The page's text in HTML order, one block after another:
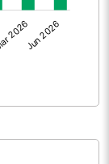
18.80